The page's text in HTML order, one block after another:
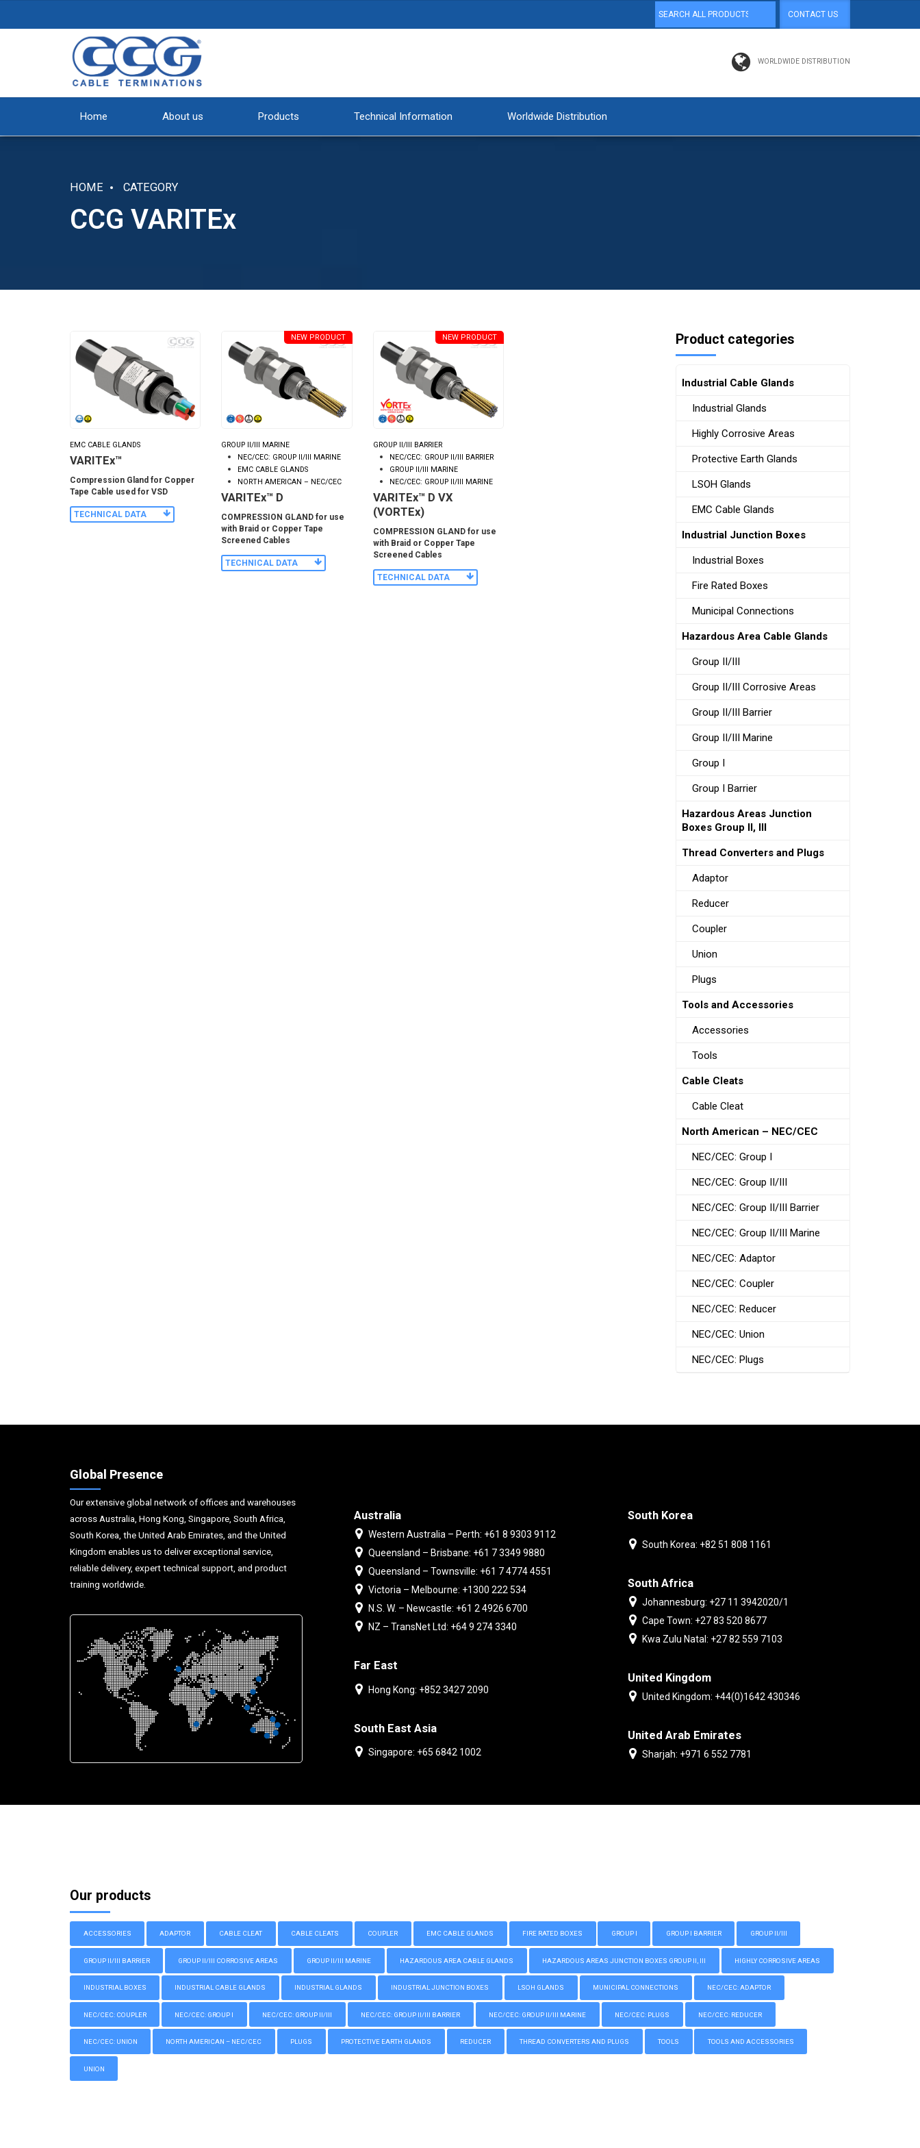
CONTACT US
WORLDWIDE DISTRIBUTION
Home About us Products Technical Information Worldwide Distribution
HOME CATEGORY
CCG VARITEx
EMC CABLE GLANDS
VARITEx™
Compression Gland for Copper
Tape Cable used for VSD
TECHNICAL DATA
GROUP II/III MARINE
NEC/CEC: GROUP II/III MARINE
EMC CABLE GLANDS
NORTH AMERICAN – NEC/CEC
VARITEx™ D
NEW PRODUCT
COMPRESSION GLAND for use
with Braid or Copper Tape
Screened Cables
TECHNICAL DATA
GROUP II/III BARRIER
NEC/CEC: GROUP II/III BARRIER
GROUP II/III MARINE
NEC/CEC: GROUP II/III MARINE
VARITEx™ D VX
(VORTEx)
NEW PRODUCT
COMPRESSION GLAND for use
with Braid or Copper Tape
Screened Cables
TECHNICAL DATA
Product categories
Industrial Cable Glands
Industrial Glands
Highly Corrosive Areas
Protective Earth Glands
LSOH Glands
EMC Cable Glands
Industrial Junction Boxes
Industrial Boxes
Fire Rated Boxes
Municipal Connections
Hazardous Area Cable Glands
Group II/III
Group II/III Corrosive Areas
Group II/III Barrier
Group II/III Marine
Group I
Group I Barrier
Hazardous Areas Junction
Boxes Group II, III
Thread Converters and Plugs
Adaptor
Reducer
Coupler
Union
Plugs
Tools and Accessories
Accessories
Tools
Cable Cleats
Cable Cleat
North American – NEC/CEC
NEC/CEC: Group I
NEC/CEC: Group II/III
NEC/CEC: Group II/III Barrier
NEC/CEC: Group II/III Marine
NEC/CEC: Adaptor
NEC/CEC: Coupler
NEC/CEC: Reducer
NEC/CEC: Union
NEC/CEC: Plugs
Global Presence
Our extensive global network of offices and warehouses
across Australia, Hong Kong, Singapore, South Africa,
South Korea, the United Arab Emirates, and the United
Kingdom enables us to deliver exceptional service,
reliable delivery, expert technical support, and product
training worldwide.
Australia
Western Australia – Perth: +61 8 9303 9112
Queensland – Brisbane: +61 7 3349 9880
Queensland – Townsville: +61 7 4774 4551
Victoria – Melbourne: +1300 222 534
N.S. W. – Newcastle: +61 2 4926 6700
NZ – TransNet Ltd: +64 9 274 3340
Far East
Hong Kong: +852 3427 2090
South East Asia
Singapore: +65 6842 1002
South Korea
South Korea: +82 51 808 1161
South Africa
Johannesburg: +27 11 3942020/1
Cape Town: +27 83 520 8677
Kwa Zulu Natal: +27 82 559 7103
United Kingdom
United Kingdom: +44(0)1642 430346
United Arab Emirates
Sharjah: +971 6 552 7781
Our products
ACCESSORIES ADAPTOR CABLE CLEAT CABLE CLEATS COUPLER EMC CABLE GLANDS FIRE RATED BOXES GROUP I GROUP I BARRIER GROUP II/III
GROUP II/III BARRIER GROUP II/III CORROSIVE AREAS GROUP II/III MARINE HAZARDOUS AREA CABLE GLANDS HAZARDOUS AREAS JUNCTION BOXES GROUP II, III HIGHLY CORROSIVE AREAS
INDUSTRIAL BOXES INDUSTRIAL CABLE GLANDS INDUSTRIAL GLANDS INDUSTRIAL JUNCTION BOXES LSOH GLANDS MUNICIPAL CONNECTIONS NEC/CEC: ADAPTOR
NEC/CEC: COUPLER NEC/CEC: GROUP I NEC/CEC: GROUP II/III NEC/CEC: GROUP II/III BARRIER NEC/CEC: GROUP II/III MARINE NEC/CEC: PLUGS NEC/CEC: REDUCER
NEC/CEC: UNION NORTH AMERICAN – NEC/CEC PLUGS PROTECTIVE EARTH GLANDS REDUCER THREAD CONVERTERS AND PLUGS TOOLS TOOLS AND ACCESSORIES
UNION